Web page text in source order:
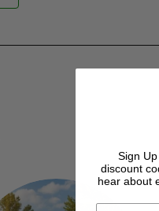
Sign
discount
hear about